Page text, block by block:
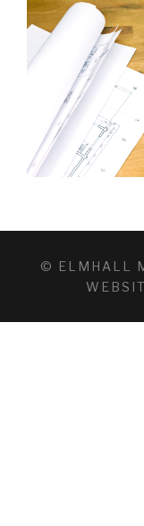
© ELMHALL